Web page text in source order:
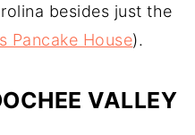
besides just the
Pancake House).
VALLEY